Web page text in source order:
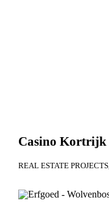
Casino Kortrijk
REAL ESTATE PROJECTS